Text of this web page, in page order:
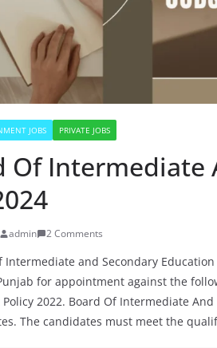
JOBS PRIVATE JOBS
Of Intermediate
admin 2 Comments
Intermediate and Secondary
for appointment against the
2022. Board Of Intermediate
The candidates must meet the